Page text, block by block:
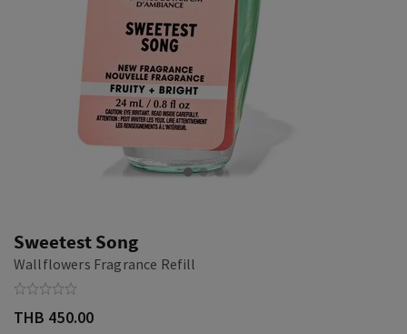
Sweetest Song
Wallflowers Fragrance Refill
THB 450.00